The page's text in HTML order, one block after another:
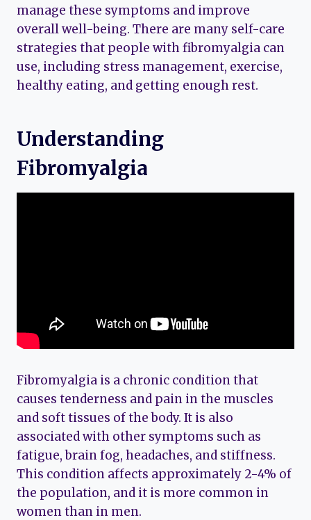
manage these symptoms and improve
overall well-being. There are many self-care
strategies that people with fibromyalgia can
use, including stress management, exercise,
healthy eating, and getting enough rest.
Understanding
Fibromyalgia
Fibromyalgia is a chronic condition that
causes tenderness and pain in the muscles
and soft tissues of the body. It is also
associated with other symptoms such as
fatigue, brain fog, headaches, and stiffness.
This condition affects approximately 2-4% of
the population, and it is more common in
women than in men.